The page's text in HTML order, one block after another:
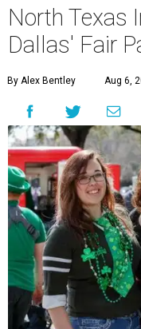
North Texas
Dallas' Fair
By Alex Bentley Aug 6,